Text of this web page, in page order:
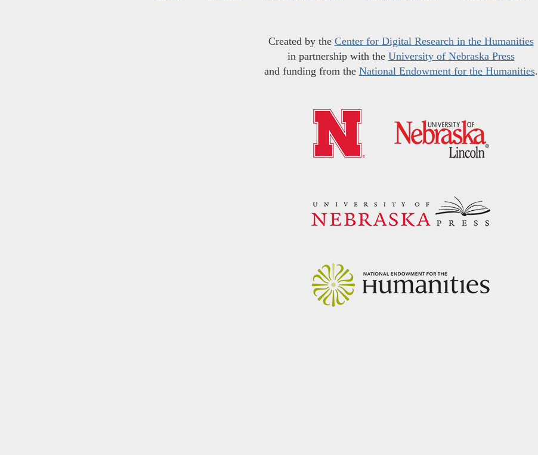
Created by the Center for Digital Research in the Humanities
in partnership with the University of Nebraska Press
and funding from the National Endowment for the Humanities.